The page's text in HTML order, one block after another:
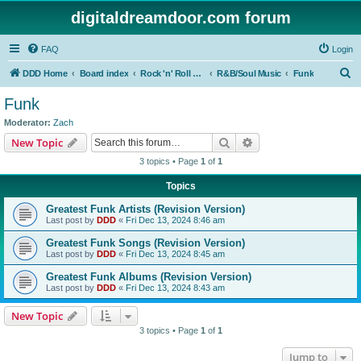
digitaldreamdoor.com forum
FAQ Login
DDD Home Board index Rock 'n' Roll Styles/Genres R&B/Soul Music Funk
Funk
Moderator: Zach
New Topic Search
3 topics • Page 1 of 1
Topics
Greatest Funk Artists (Revision Version)
Last post by DDD « Fri Dec 13, 2024 8:46 am
Greatest Funk Songs (Revision Version)
Last post by DDD « Fri Dec 13, 2024 8:45 am
Greatest Funk Albums (Revision Version)
Last post by DDD « Fri Dec 13, 2024 8:43 am
New Topic
3 topics • Page 1 of 1
Jump to